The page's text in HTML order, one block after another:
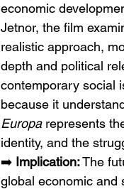
economic
Jetnor, the film
realistic approach,
depth and political
contemporary social
because it
Europa represents
identity, and the
➡️ Implication: The
global economic and